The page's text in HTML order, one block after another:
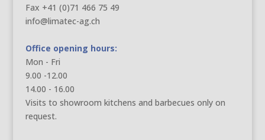
Fax +41 (0)71 466 75 49
info@limatec-ag.ch
Office opening hours:
Mon - Fri
9.00 -12.00
14.00 - 16.00
Visits to showroom kitchens and barbecues only on
request.